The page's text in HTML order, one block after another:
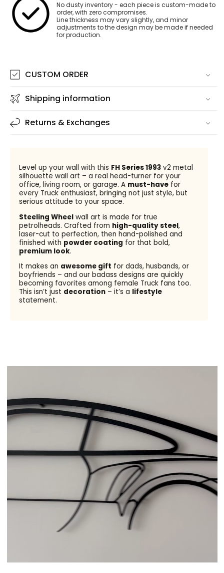
No dusty inventory - each piece is custom-made to
order, with zero compromises.
Line thickness may vary slightly, and minor
adjustments to the design may be made if needed
for production.
CUSTOM ORDER
Shipping information
Returns & Exchanges
Level up your wall with this FH Series 1993v2 metal
silhouette wall art – a real head-turner for your
office, living room, or garage. A must-havefor
every Truck enthusiast, bringing not just style, but
serious attitude to your space.
Steeling Wheelwall art is made for true
petrolheads. Crafted from high-quality steel,
laser-cut to perfection, then hand-polished and
finished with powder coating for that bold,
premium look.
It makes an awesome gift for dads, husbands, or
boyfriends – and our badass designs are quickly
becoming favorites among female Truck fans too.
This isn’t just decoration– it’s a lifestyle
statement.